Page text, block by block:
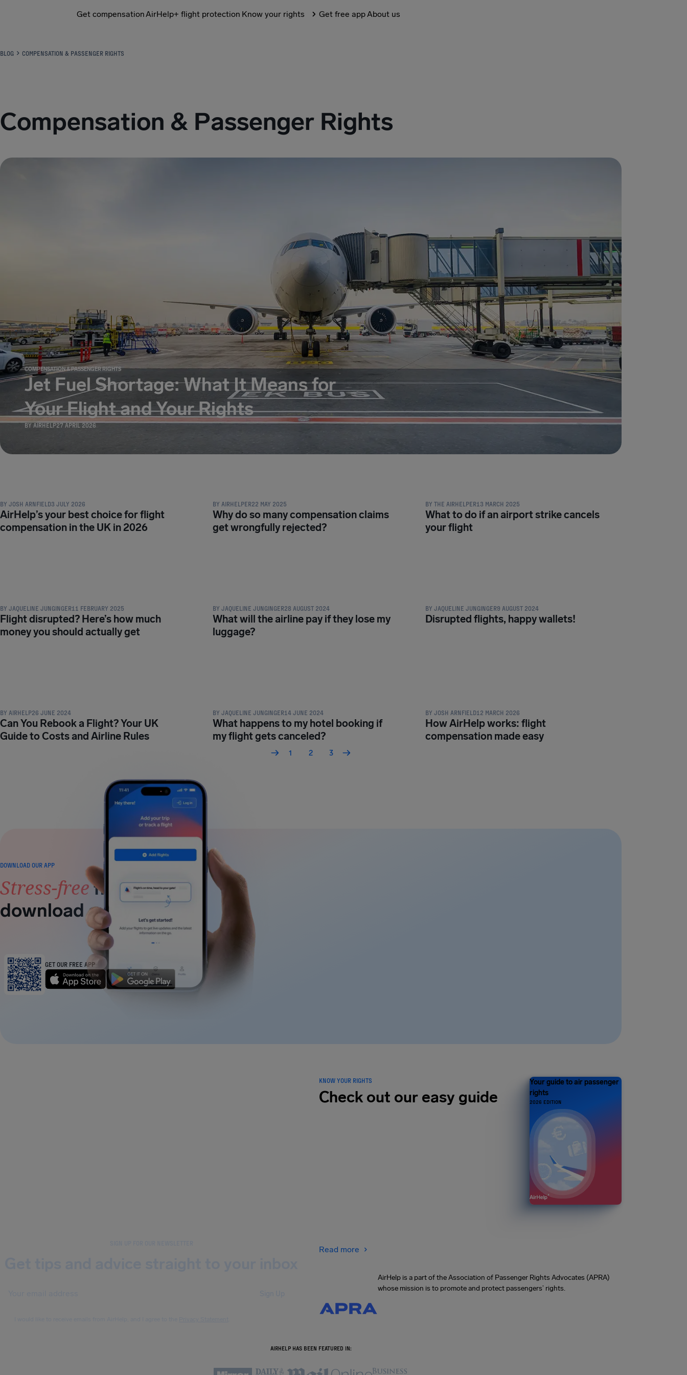
Get compensationAirHelp+ flight protection Know your rights Get free appAbout us
BLOG COMPENSATION & PASSENGER RIGHTS
Compensation & Passenger Rights
COMPENSATION & PASSENGER RIGHTS
Jet Fuel Shortage: What It Means for
Your Flight and Your Rights
BY AIRHELP27 APRIL 2026
BY JOSH ARNFIELD3 JULY 2026
AirHelp’s your best choice for flight
compensation in the UK in 2026
BY AIRHELPER22 MAY 2025
Why do so many compensation claims
get wrongfully rejected?
BY THE AIRHELPER13 MARCH 2025
What to do if an airport strike cancels
your flight
BY JAQUELINE JUNGINGER11 FEBRUARY 2025
Flight disrupted? Here’s how much
money you should actually get
BY JAQUELINE JUNGINGER28 AUGUST 2024
What will the airline pay if they lose my
luggage?
BY JAQUELINE JUNGINGER9 AUGUST 2024
Disrupted flights, happy wallets!
BY AIRHELP26 JUNE 2024
Can You Rebook a Flight? Your UK
Guide to Costs and Airline Rules
BY JAQUELINE JUNGINGER14 JUNE 2024
What happens to my hotel booking if
my flight gets canceled?
BY JOSH ARNFIELD12 MARCH 2026
How AirHelp works: flight
compensation made easy
1 2 3
DOWNLOAD OUR APP
Stress-freeflying is a
download away
GET OUR FREE APP
KNOW YOUR RIGHTS
Check out our easy guide
Read more
Your guide to air passenger
rights
2026 EDITION
AirHelp is a part of the Association of Passenger Rights Advocates (APRA)
whose mission is to promote and protect passengers’ rights.
AIRHELP HAS BEEN FEATURED IN: